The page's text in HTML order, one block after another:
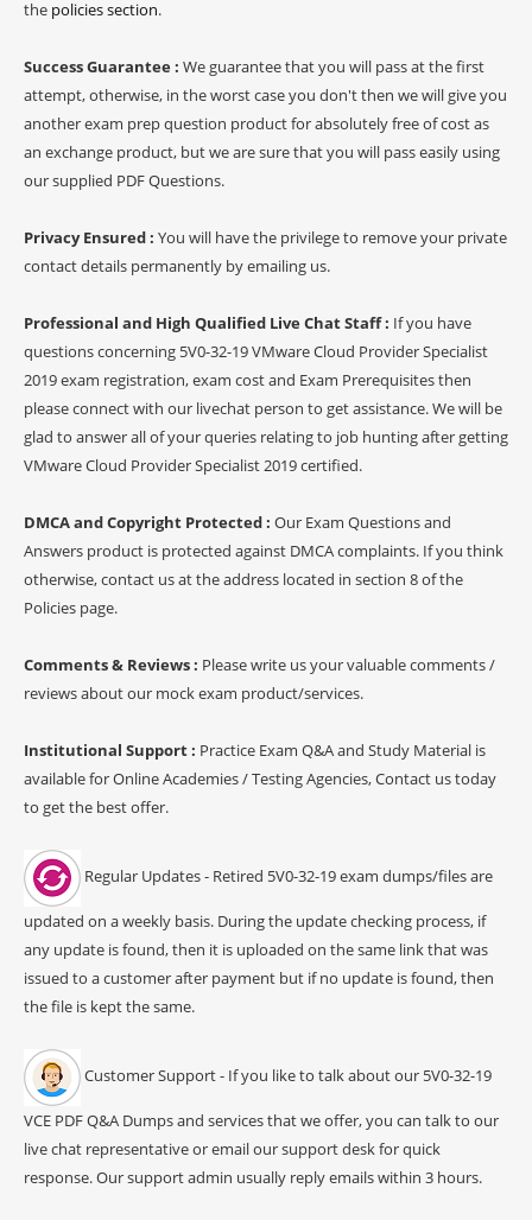
the policies section.
Success Guarantee : We guarantee that you will pass at the first
attempt, otherwise, in the worst case you don't then we will give you
another exam prep question product for absolutely free of cost as
an exchange product, but we are sure that you will pass easily using
our supplied PDF Questions.
Privacy Ensured : You will have the privilege to remove your private
contact details permanently by emailing us.
Professional and High Qualified Live Chat Staff : If you have
questions concerning 5V0-32-19 VMware Cloud Provider Specialist
2019 exam registration, exam cost and Exam Prerequisites then
please connect with our livechat person to get assistance. We will be
glad to answer all of your queries relating to job hunting after getting
VMware Cloud Provider Specialist 2019 certified.
DMCA and Copyright Protected : Our Exam Questions and
Answers product is protected against DMCA complaints. If you think
otherwise, contact us at the address located in section 8 of the
Policies page.
Comments & Reviews : Please write us your valuable comments /
reviews about our mock exam product/services.
Institutional Support : Practice Exam Q&A and Study Material is
available for Online Academies / Testing Agencies, Contact us today
to get the best offer.
Regular Updates - Retired 5V0-32-19 exam dumps/files are
updated on a weekly basis. During the update checking process, if
any update is found, then it is uploaded on the same link that was
issued to a customer after payment but if no update is found, then
the file is kept the same.
Customer Support - If you like to talk about our 5V0-32-19
VCE PDF Q&A Dumps and services that we offer, you can talk to our
live chat representative or email our support desk for quick
response. Our support admin usually reply emails within 3 hours.